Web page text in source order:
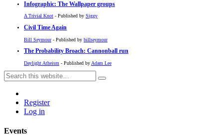
Infographic: The Wallpaper groups
A Trivial Knot - Published by Siggy
Civil Time Again
Bill Seymour- Published by billseymour
The Probability Broach: Cannonball run
Daylight Atheism - Published by Adam Lee
Register
Log in
Events